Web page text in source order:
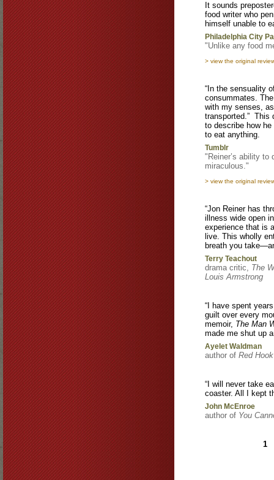
It sounds
food writer who
himself unable to
Philadelphia City
"Unlike any food
> view the original
“In the sensuality
consummates.
with my senses,
transported.” This
to describe how
to eat anything.
Tumblr
"Reiner’s ability to
miraculous."
> view the original
“Jon Reiner has
illness wide open
experience that is
live. This wholly
breath you
Terry Teachout
drama critic, The
Louis Armstrong
“I have spent
guilt over every
memoir, The Man
made me shut up
Ayelet Waldman
author of Red
“I will never take
coaster. All I kept
John McEnroe
author of You
1